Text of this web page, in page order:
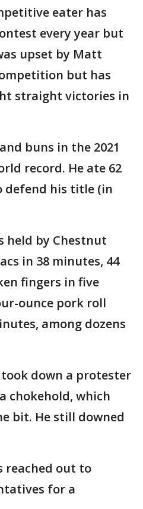
eater has
every year but
upset by Matt
but has
straight victories in
buns in the 2021
record. He ate 62
defend his title (in
held by Chestnut
in 38 minutes, 44
fingers in five
ounce pork roll
among dozens
down a protester
chokehold, which
bit. He still downed
reached out to
for a